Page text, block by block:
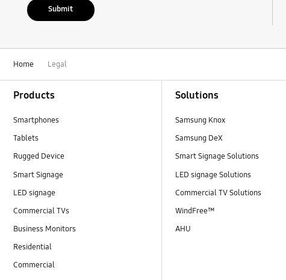
Submit
Home Legal
Products
Smartphones
Tablets
Rugged Device
Smart Signage
LED signage
Commercial TVs
Business Monitors
Residential
Commercial
Solutions
Samsung Knox
Samsung DeX
Smart Signage Solutions
LED signage Solutions
Commercial TV Solutions
WindFree™
AHU